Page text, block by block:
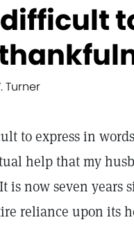
Turner
to express in
help that my
is now seven years
reliance upon its